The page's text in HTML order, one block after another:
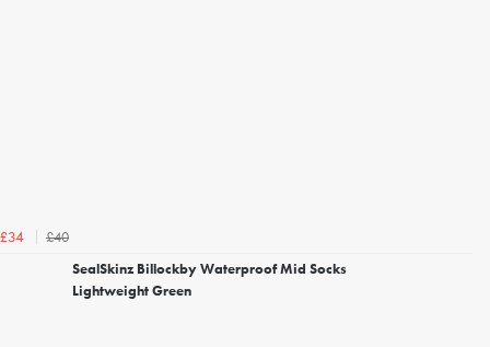
£34
£40
SealSkinz Billockby Waterproof Mid Socks
Lightweight Green